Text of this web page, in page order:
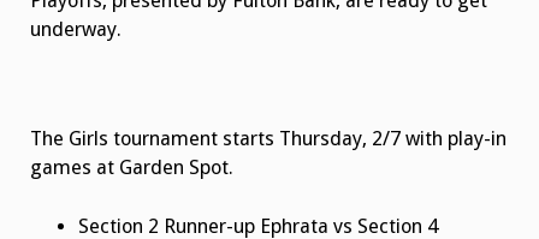
underway.
The Girls tournament starts Thursday, 2/7 with play-in
games at Garden Spot.
Section 2 Runner-up Ephrata vs Section 4